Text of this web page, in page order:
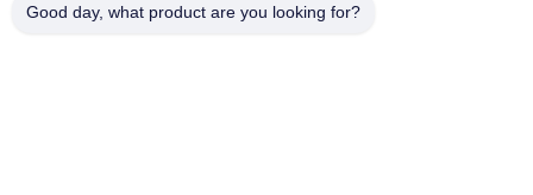
Good day, what product are you looking for?